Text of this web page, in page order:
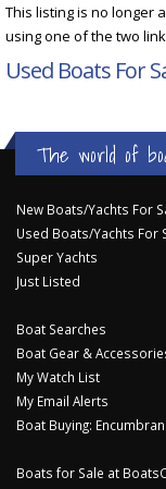
This listing is no longer
using one of the two
Used Boats For
The world of
New Boats/Yachts For
Used Boats/Yachts For
Super Yachts
Just Listed
Boat Searches
Boat Gear &
My Watch List
My Email Alerts
Boat Buying:
Boats for Sale at